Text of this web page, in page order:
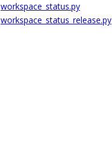
workspace_status.py
workspace_status_release.py